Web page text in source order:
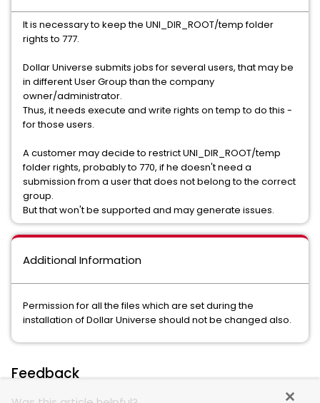
It is necessary to keep the UNI_DIR_ROOT/temp folder
rights to 777.
Dollar Universe submits jobs for several users, that may be
in different User Group than the company
owner/administrator.
Thus, it needs execute and write rights on temp to do this -
for those users.
A customer may decide to restrict UNI_DIR_ROOT/temp
folder rights, probably to 770, if he doesn't need a
submission from a user that does not belong to the correct
group.
But that won't be supported and may generate issues.
Additional Information
Permission for all the files which are set during the
installation of Dollar Universe should not be changed also.
Feedback